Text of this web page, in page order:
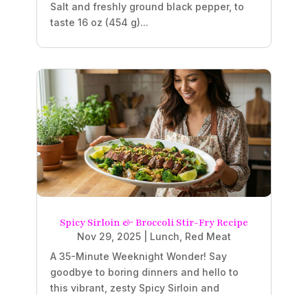
Salt and freshly ground black pepper, to
taste 16 oz (454 g)...
Spicy Sirloin & Broccoli Stir-Fry Recipe
Nov 29, 2025 Lunch Red Meat
A 35-Minute Weeknight Wonder! Say
goodbye to boring dinners and hello to
this vibrant, zesty Spicy Sirloin and